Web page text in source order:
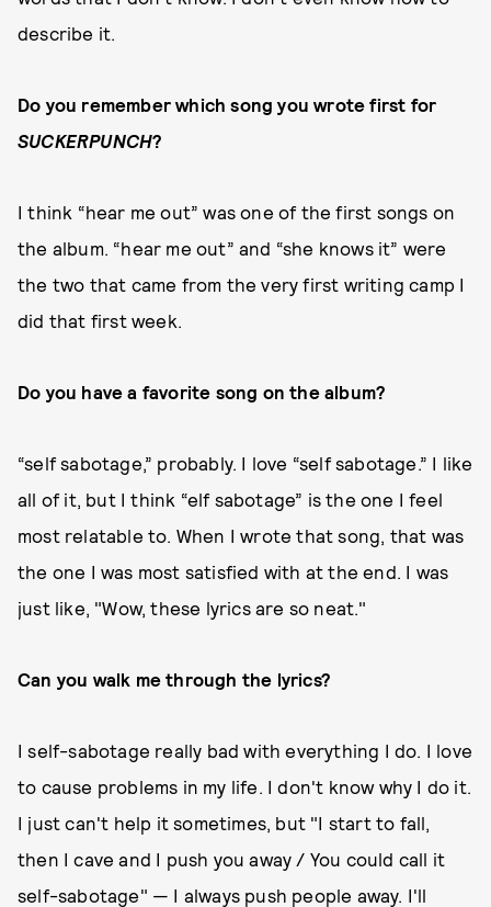
describe it.
Do you remember which song you wrote first for
SUCKERPUNCH?
I think “hear me out” was one of the first songs on
the album. “hear me out” and “she knows it” were
the two that came from the very first writing camp I
did that first week.
Do you have a favorite song on the album?
“self sabotage,” probably. I love “self sabotage.” I like
all of it, but I think “elf sabotage” is the one I feel
most relatable to. When I wrote that song, that was
the one I was most satisfied with at the end. I was
just like, "Wow, these lyrics are so neat."
Can you walk me through the lyrics?
I self-sabotage really bad with everything I do. I love
to cause problems in my life. I don't know why I do it.
I just can't help it sometimes, but "I start to fall,
then I cave and I push you away / You could call it
self-sabotage" — I always push people away. I'll